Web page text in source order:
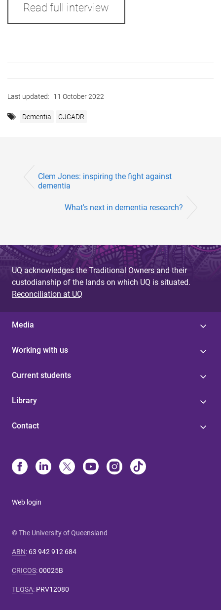
Read full interview
Last updated: 11 October 2022
Dementia CJCADR
Clem Jones: inspiring the fight against
dementia
What's next in dementia research?
UQ acknowledges the Traditional Owners and their
custodianship of the lands on which UQ is situated.
Reconciliation at UQ
Media
Working with us
Current students
Library
Contact
Web login
© The University of Queensland
ABN: 63 942 912 684
CRICOS:00025B
TEQSA: PRV12080